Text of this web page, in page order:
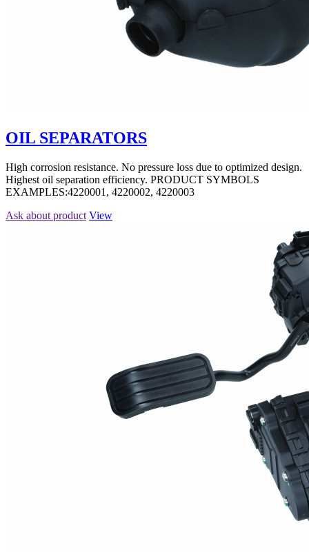
OIL SEPARATORS
High corrosion resistance. No pressure loss due to optimized design.
Highest oil separation efficiency. PRODUCT SYMBOLS
EXAMPLES:4220001, 4220002, 4220003
Ask about product View